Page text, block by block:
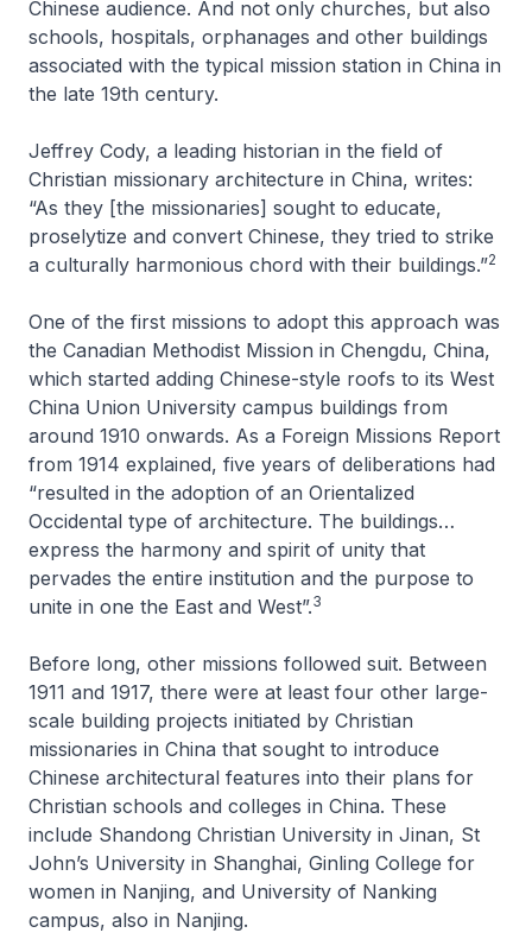
Chinese audience. And not only churches, but also
schools, hospitals, orphanages and other buildings
associated with the typical mission station in China in
the late 19th century.
Jeffrey Cody, a leading historian in the field of
Christian missionary architecture in China, writes:
“As they [the missionaries] sought to educate,
proselytize and convert Chinese, they tried to strike
a culturally harmonious chord with their buildings.”2
One of the first missions to adopt this approach was
the Canadian Methodist Mission in Chengdu, China,
which started adding Chinese-style roofs to its West
China Union University campus buildings from
around 1910 onwards. As a Foreign Missions Report
from 1914 explained, five years of deliberations had
“resulted in the adoption of an Orientalized
Occidental type of architecture. The buildings…
express the harmony and spirit of unity that
pervades the entire institution and the purpose to
unite in one the East and West”.3
Before long, other missions followed suit. Between
1911 and 1917, there were at least four other large-
scale building projects initiated by Christian
missionaries in China that sought to introduce
Chinese architectural features into their plans for
Christian schools and colleges in China. These
include Shandong Christian University in Jinan, St
John’s University in Shanghai, Ginling College for
women in Nanjing, and University of Nanking
campus, also in Nanjing.